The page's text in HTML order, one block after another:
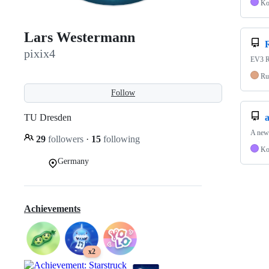
Lars Westermann
pixix4
Follow
TU Dresden
29 followers · 15 following
Germany
Achievements
x2
EV3
A